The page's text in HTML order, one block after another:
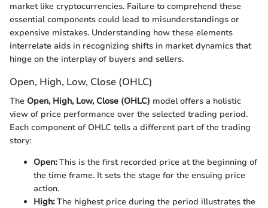
market like cryptocurrencies. Failure to comprehend these
essential components could lead to misunderstandings or
expensive mistakes. Understanding how these elements
interrelate aids in recognizing shifts in market dynamics that
hinge on the interplay of buyers and sellers.
Open, High, Low, Close (OHLC)
The Open, High, Low, Close (OHLC) model offers a holistic
view of price performance over the selected trading period.
Each component of OHLC tells a different part of the trading
story:
Open:This is the first recorded price at the beginning of
the time frame. It sets the stage for the ensuing price
action.
High:The highest price during the period illustrates the